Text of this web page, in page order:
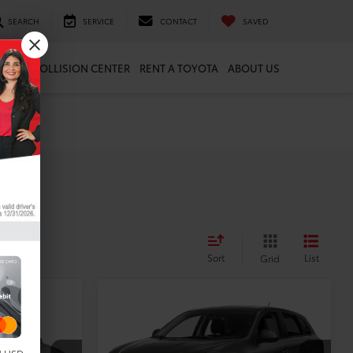
SEARCH SERVICE CONTACT SAVED
COLLISION CENTER RENT A TOYOTA ABOUT US
Sort Grid List
Mitsubishi
Outlander SportES
$6,716
TODAY'S PRICE: